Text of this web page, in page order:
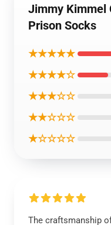
Jimmy Kimmel
Prison Socks
★★★★★
★★★★☆
★★★☆☆
★★☆☆☆
★☆☆☆☆
The craftsmanship